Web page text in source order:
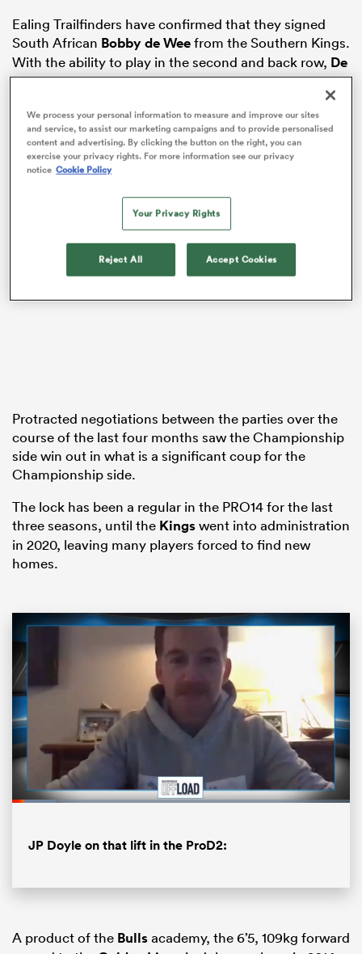
Bay
Ealing Trailfinders have confirmed that they signed
South African Bobby de Weefrom the Southern Kings.
With the ability to play in the second and back row, De
Wee was a target signing ofWorcesterWarriors, but
London and not Worcestershire after all.
Protracted negotiations between the parties over the
course of the last four months saw the Championship
side win out in what is a significant coup for the
Championship side.
The lock has been a regular in the PRO14 for the last
three seasons, until the Kingswent into administration
in 2020, leaving many players forced to find new
homes.
Loaded:
JP Doyle on that lift in the ProD2:
A product of the Bullsacademy, the 6’5, 109kg forward
We process your personal information to measure and improve our sites
and service, to assist our marketing campaigns and to provide personalised
content and advertising. By clicking the button on the right, you can
exercise your privacy rights. For more information see our privacy
notice Cookie Policy
Your Privacy Rights
Reject All Accept Cookies